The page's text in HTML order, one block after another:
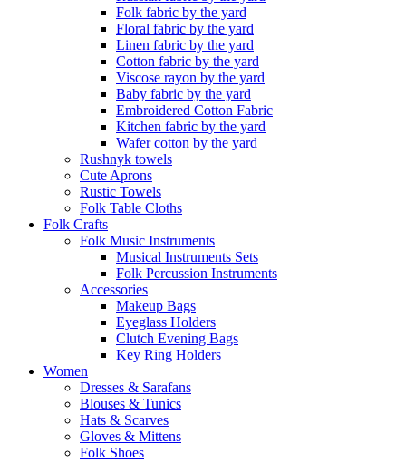
Folk fabric by the yard
Floral fabric by the yard
Linen fabric by the yard
Cotton fabric by the yard
Viscose rayon by the yard
Baby fabric by the yard
Embroidered Cotton Fabric
Kitchen fabric by the yard
Wafer cotton by the yard
Rushnyk towels
Cute Aprons
Rustic Towels
Folk Table Cloths
Folk Crafts
Folk Music Instruments
Musical Instruments Sets
Folk Percussion Instruments
Accessories
Makeup Bags
Eyeglass Holders
Clutch Evening Bags
Key Ring Holders
Women
Dresses & Sarafans
Blouses & Tunics
Hats & Scarves
Gloves & Mittens
Folk Shoes